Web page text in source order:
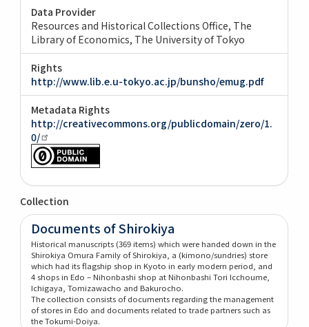
Data Provider
Resources and Historical Collections Office, The
Library of Economics, The University of Tokyo
Rights
http://www.lib.e.u-tokyo.ac.jp/bunsho/emug.pdf
Metadata Rights
http://creativecommons.org/publicdomain/zero/1.
0/
Collection
Documents of Shirokiya
Historical manuscripts (369 items) which were handed down in the
Shirokiya Omura Family of Shirokiya, a (kimono/sundries) store
which had its flagship shop in Kyoto in early modern period, and
4 shops in Edo – Nihonbashi shop at Nihonbashi Tori Icchoume,
Ichigaya, Tomizawacho and Bakurocho.
The collection consists of documents regarding the management
of stores in Edo and documents related to trade partners such as
the Tokumi-Doiya.